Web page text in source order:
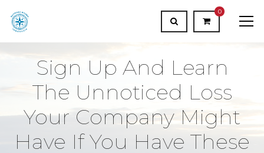
0
Sign Up And Learn
The Unnoticed Loss
Your Company Might
Have If You Have These